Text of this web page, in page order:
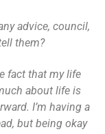
advice, council,
them?
fact that my life
about life is
I’m having a
but being okay